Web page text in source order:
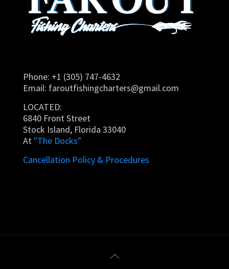
Phone: +1 (305) 747-4632
Email: faroutfishingcharters@gmail.com
LOCATED:
6840 Front Street
Stock Island, Florida 33040
At "The Docks"
Cancellation Policy & Procedures